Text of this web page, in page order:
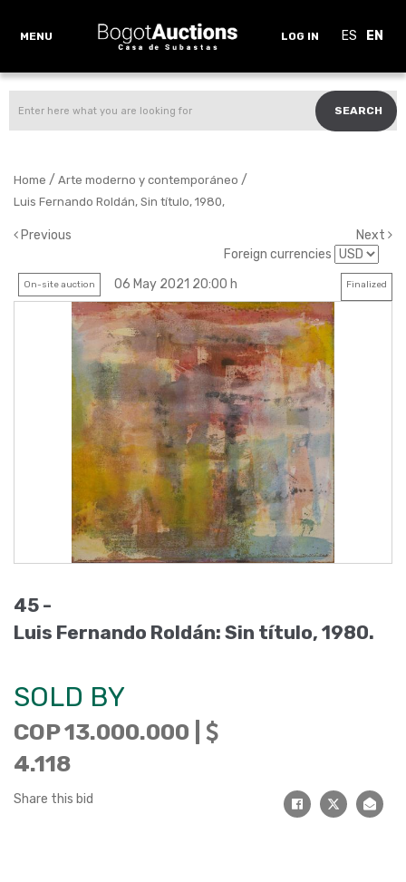
MENU LOG IN ES EN
SEARCH
Home / Arte moderno y contemporáneo /
Luis Fernando Roldán, Sin título, 1980,
Previous
Next
Foreign currencies
On-site auction 06 May 2021 20:00 h Finalized
45 -
Luis Fernando Roldán: Sin título, 1980.
SOLD BY
COP 13.000.000 |
4.118
Share this bid